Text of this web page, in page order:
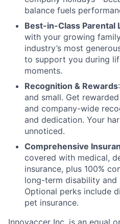
balance fuels
Best-in-Class Parental
with your growing
industry’s most
to support you during
moments.
Recognition & Rewards
and small. Get
and company-wide
and dedication. Your
unnoticed.
Comprehensive
covered with medical,
insurance, plus 100%
long-term disability and
Optional perks include
pet insurance.
Innovaccer Inc. is an equal